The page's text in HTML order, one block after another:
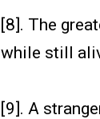
[8]. The
while still
[9]. A